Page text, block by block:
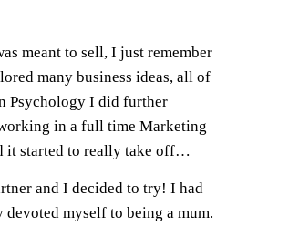
meant to sell, I just remember
many business ideas, all of
Psychology I did further
in a full time Marketing
it started to really take off…
and I decided to try! I had
myself to being a mum.